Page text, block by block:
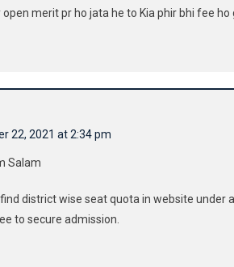
open merit pr ho jata he to Kia phir bhi fee ho
22, 2021 at 2:34 pm
Salam
district wise seat quota in website under
to secure admission.